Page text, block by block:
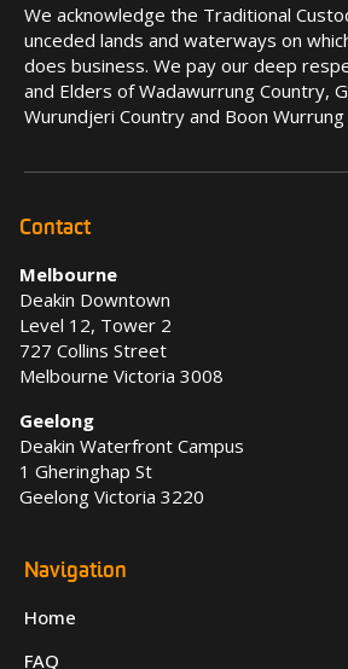
We acknowledge the Traditional
unceded lands and waterways on
does business. We pay our deep
and Elders of Wadawurrung Country,
Wurundjeri Country and Boon Wurrung
Contact
Melbourne
Deakin Downtown
Level 12, Tower 2
727 Collins Street
Melbourne Victoria 3008
Geelong
Deakin Waterfront Campus
1 Gheringhap St
Geelong Victoria 3220
Navigation
Home
FAQ